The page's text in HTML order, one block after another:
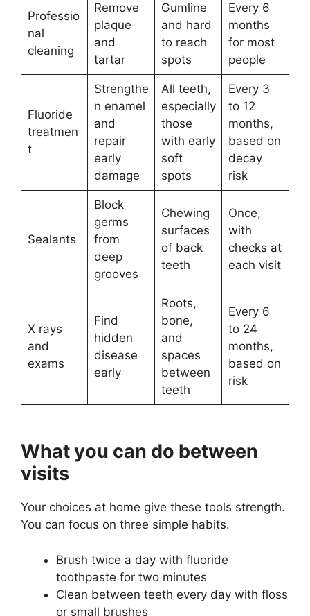
Professio
nal
cleaning
Remove
plaque
and
tartar
Gumline
and hard
to reach
spots
Every 6
months
for most
people
Fluoride
treatmen
t
Strengthe
n enamel
and
repair
early
damage
All teeth,
especially
those
with early
soft
spots
Every 3
to 12
months,
based on
decay
risk
Sealants
Block
germs
from
deep
grooves
Chewing
surfaces
of back
teeth
Once,
with
checks at
each visit
X rays
and
exams
Find
hidden
disease
early
Roots,
bone,
and
spaces
between
teeth
Every 6
to 24
months,
based on
risk
What you can do between
visits
Your choices at home give these tools strength.
You can focus on three simple habits.
Brush twice a day with fluoride
toothpaste for two minutes
Clean between teeth every day with floss
or small brushes